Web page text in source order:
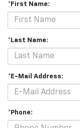
*First Name:
*Last Name:
*E-Mail Address:
*Phone: